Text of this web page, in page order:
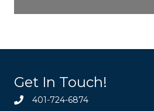
Get In Touch!
401-724-6874